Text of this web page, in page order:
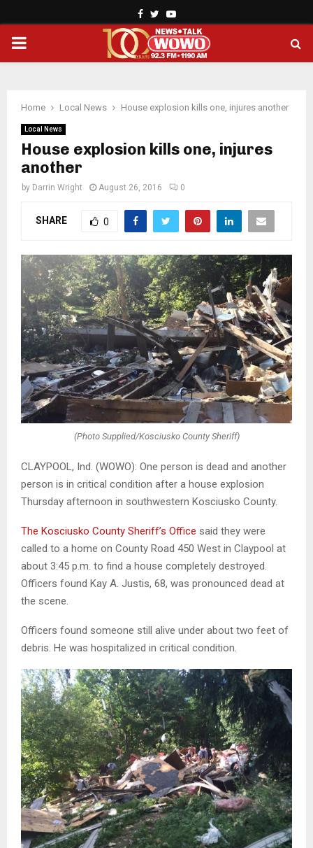
Facebook
TwitterYoutube
PRIMARY
Home Local News House explosion kills one, injures another
Local News
House explosion kills one, injures
another
by Darrin Wright August 26, 2016 0
SHARE 0
(Photo Supplied/Kosciusko County Sheriff)
CLAYPOOL, Ind. (WOWO): One person is dead and another
person is in critical condition after a house explosion
Thursday afternoon in southwestern Kosciusko County.
The Kosciusko County Sheriff’s Office said they were
called to a home on County Road 450 West in Claypool at
about 3:45 p.m. to find a house completely destroyed.
Officers found Kay A. Justis, 68, was pronounced dead at
the scene.
Officers found someone still alive under about two feet of
debris. He was hospitalized in critical condition.